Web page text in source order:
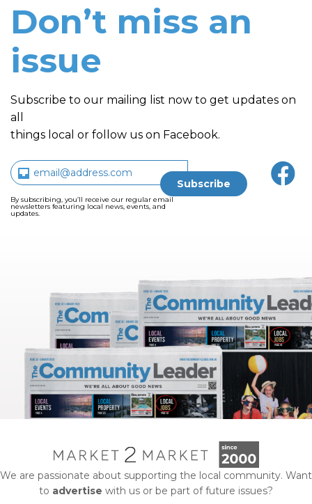
Don’t miss an
issue
Subscribe to our mailing list now to get updates on
all
things local or follow us on Facebook.
By subscribing, you’ll receive our regular email
newsletters featuring local news, events, and
updates.
We are passionate about supporting the local community. Want
to advertise with us or be part of future issues?